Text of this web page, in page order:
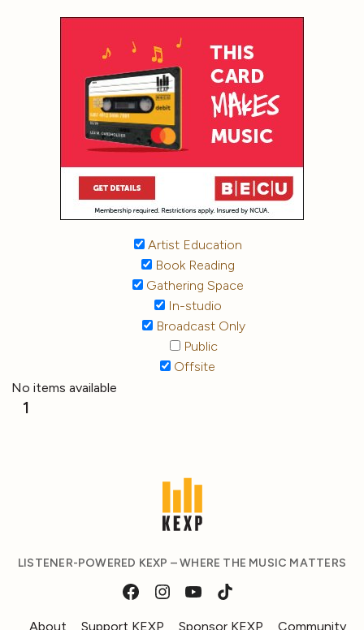
Artist Education
Book Reading
Gathering Space
In-studio
Broadcast Only
Public
Offsite
No items available
1
LISTENER-POWERED KEXP – WHERE THE MUSIC MATTERS
About Support KEXP Sponsor KEXP Community